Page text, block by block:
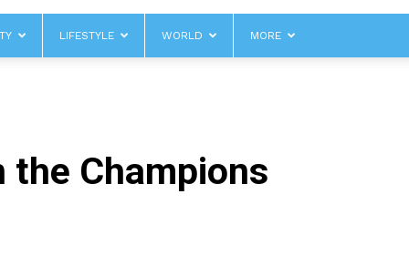
LIFESTYLE WORLD MORE
the Champions